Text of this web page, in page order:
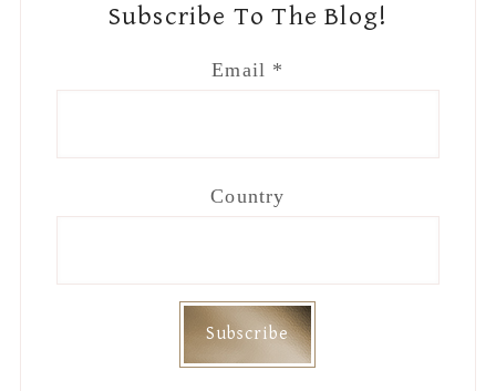
Subscribe To The Blog!
Email *
Country